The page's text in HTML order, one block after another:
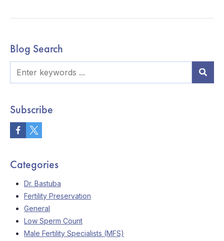
Blog Search
Subscribe
Categories
Dr. Bastuba
Fertility Preservation
General
Low Sperm Count
Male Fertility Specialists (MFS)